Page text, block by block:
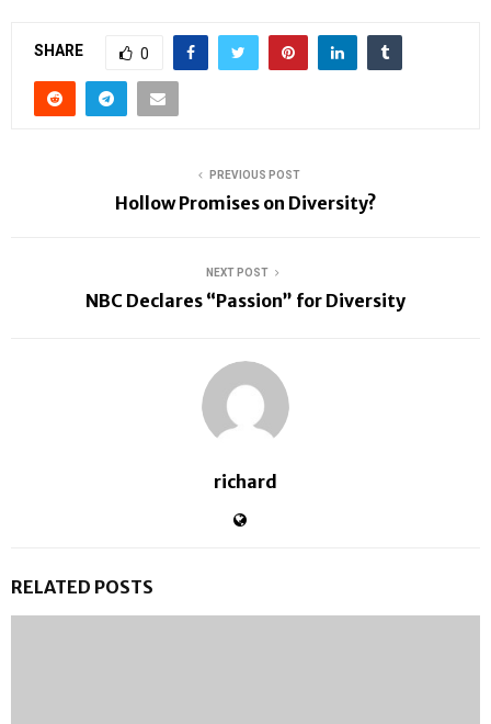
SHARE 0
PREVIOUS POST
Hollow Promises on Diversity?
NEXT POST
NBC Declares “Passion” for Diversity
richard
RELATED POSTS